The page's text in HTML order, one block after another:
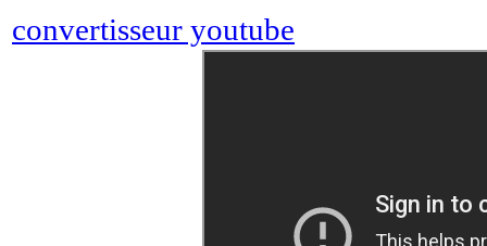
convertisseur youtube